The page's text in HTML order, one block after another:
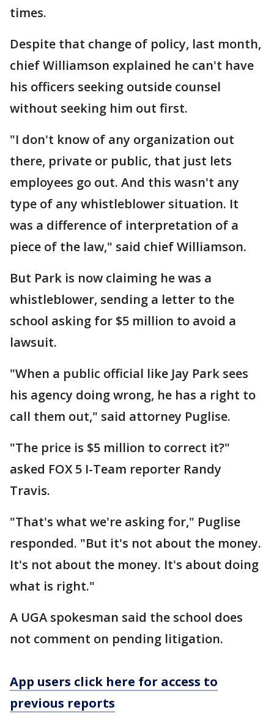
times.
Despite that change of policy, last month,
chief Williamson explained he can't have
his officers seeking outside counsel
without seeking him out first.
"I don't know of any organization out
there, private or public, that just lets
employees go out. And this wasn't any
type of any whistleblower situation. It
was a difference of interpretation of a
piece of the law," said chief Williamson.
But Park is now claiming he was a
whistleblower, sending a letter to the
school asking for $5 million to avoid a
lawsuit.
"When a public official like Jay Park sees
his agency doing wrong, he has a right to
call them out," said attorney Puglise.
"The price is $5 million to correct it?"
asked FOX 5 I-Team reporter Randy
Travis.
"That's what we're asking for," Puglise
responded. "But it's not about the money.
It's not about the money. It's about doing
what is right."
A UGA spokesman said the school does
not comment on pending litigation.
App users click here for access to
previous reports